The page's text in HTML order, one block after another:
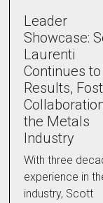
Leader
Showcase:
Laurenti
Continues
Results,
the Metals
Industry
With three
experience in
industry, Scott